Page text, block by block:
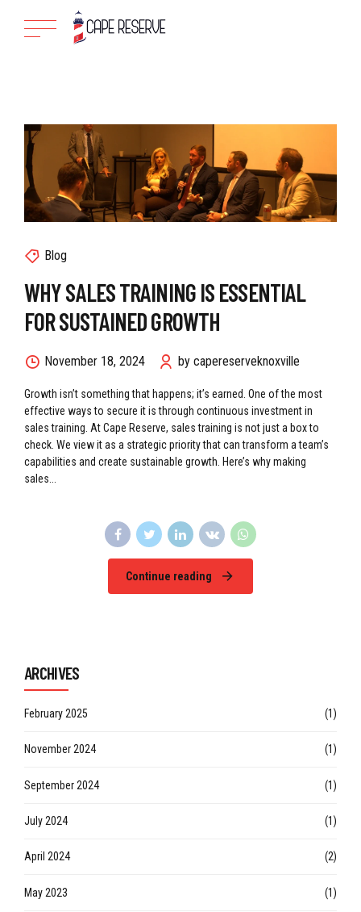
Blog
WHY SALES TRAINING IS ESSENTIAL
FOR SUSTAINED GROWTH
November 18, 2024 by capereserveknoxville
Growth isn’t something that happens; it’s earned. One of the most
effective ways to secure it is through continuous investment in
sales training. At Cape Reserve, sales training is not just a box to
check. We view it as a strategic priority that can transform a team’s
capabilities and create sustainable growth. Here’s why making
sales...
Continue reading
ARCHIVES
February 2025 (1)
November 2024 (1)
September 2024 (1)
July 2024 (1)
April 2024 (2)
May 2023 (1)